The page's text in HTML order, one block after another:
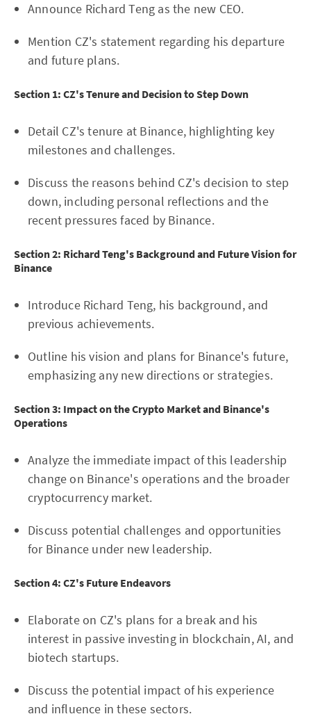
Announce Richard Teng as the new CEO.
Mention CZ's statement regarding his departure
and future plans.
Section 1: CZ's Tenure and Decision to Step Down
Detail CZ's tenure at Binance, highlighting key
milestones and challenges.
Discuss the reasons behind CZ's decision to step
down, including personal reflections and the
recent pressures faced by Binance.
Section 2: Richard Teng's Background and Future Vision for
Binance
Introduce Richard Teng, his background, and
previous achievements.
Outline his vision and plans for Binance's future,
emphasizing any new directions or strategies.
Section 3: Impact on the Crypto Market and Binance's
Operations
Analyze the immediate impact of this leadership
change on Binance's operations and the broader
cryptocurrency market.
Discuss potential challenges and opportunities
for Binance under new leadership.
Section 4: CZ's Future Endeavors
Elaborate on CZ's plans for a break and his
interest in passive investing in blockchain, AI, and
biotech startups.
Discuss the potential impact of his experience
and influence in these sectors.